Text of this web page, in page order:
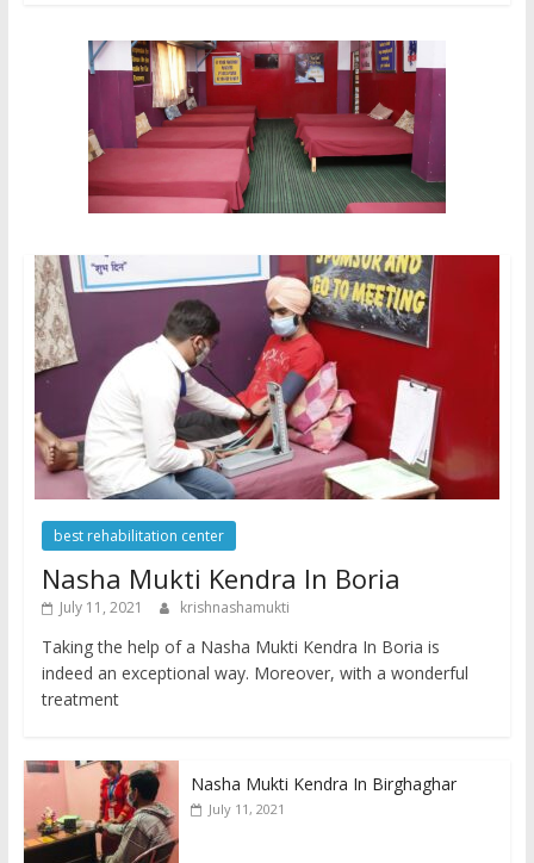
best rehabilitation center
Nasha Mukti Kendra In Boria
July 11, 2021 krishnashamukti
Taking the help of a Nasha Mukti Kendra In Boria is
indeed an exceptional way. Moreover, with a wonderful
treatment
Nasha Mukti Kendra In Birghaghar
July 11, 2021